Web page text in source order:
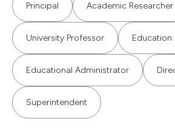
Principal Academic Researcher
University Professor Education
Educational Administrator
Superintendent